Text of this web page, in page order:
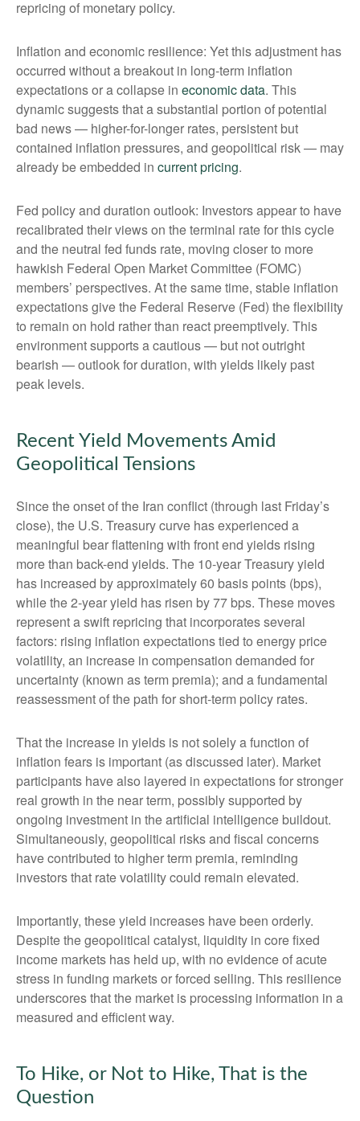
repricing of monetary policy.
Inflation and economic resilience: Yet this adjustment has
occurred without a breakout in long-term inflation
expectations or a collapse in economic data. This
dynamic suggests that a substantial portion of potential
bad news — higher-for-longer rates, persistent but
contained inflation pressures, and geopolitical risk — may
already be embedded in current pricing.
Fed policy and duration outlook: Investors appear to have
recalibrated their views on the terminal rate for this cycle
and the neutral fed funds rate, moving closer to more
hawkish Federal Open Market Committee (FOMC)
members’ perspectives. At the same time, stable inflation
expectations give the Federal Reserve (Fed) the flexibility
to remain on hold rather than react preemptively. This
environment supports a cautious — but not outright
bearish — outlook for duration, with yields likely past
peak levels.
Recent Yield Movements Amid
Geopolitical Tensions
Since the onset of the Iran conflict (through last Friday’s
close), the U.S. Treasury curve has experienced a
meaningful bear flattening with front end yields rising
more than back-end yields. The 10-year Treasury yield
has increased by approximately 60 basis points (bps),
while the 2-year yield has risen by 77 bps. These moves
represent a swift repricing that incorporates several
factors: rising inflation expectations tied to energy price
volatility, an increase in compensation demanded for
uncertainty (known as term premia); and a fundamental
reassessment of the path for short-term policy rates.
That the increase in yields is not solely a function of
inflation fears is important (as discussed later). Market
participants have also layered in expectations for stronger
real growth in the near term, possibly supported by
ongoing investment in the artificial intelligence buildout.
Simultaneously, geopolitical risks and fiscal concerns
have contributed to higher term premia, reminding
investors that rate volatility could remain elevated.
Importantly, these yield increases have been orderly.
Despite the geopolitical catalyst, liquidity in core fixed
income markets has held up, with no evidence of acute
stress in funding markets or forced selling. This resilience
underscores that the market is processing information in a
measured and efficient way.
To Hike, or Not to Hike, That is the
Question